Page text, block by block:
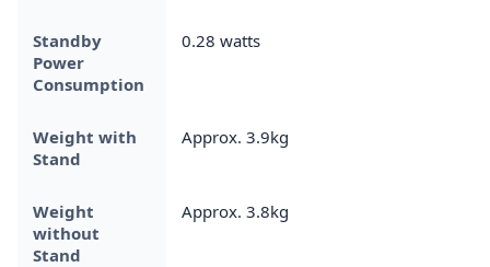
Standby
Power
Consumption
0.28 watts
Weight with
Stand
Approx. 3.9kg
Weight
without
Stand
Approx. 3.8kg